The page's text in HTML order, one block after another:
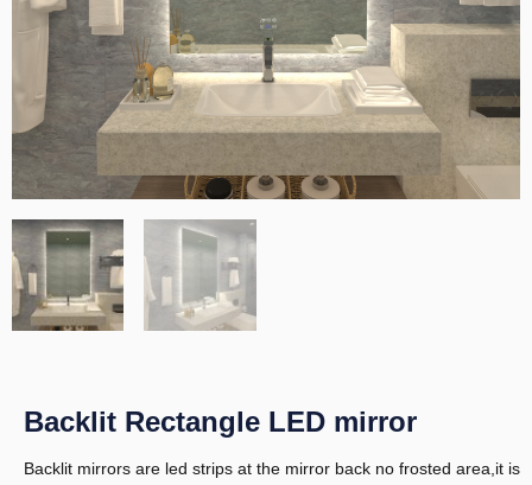
Backlit Rectangle LED mirror
Backlit mirrors are led strips at the mirror back no frosted area,it is